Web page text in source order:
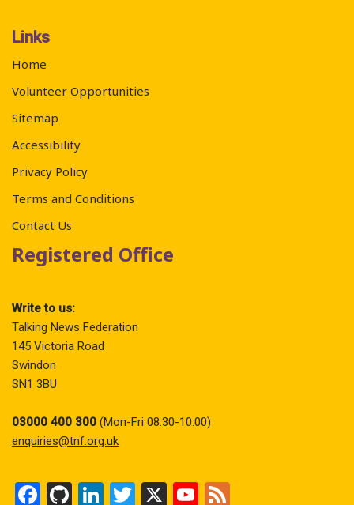
Links
Home
Volunteer Opportunities
Sitemap
Accessibility
Privacy Policy
Terms and Conditions
Contact Us
Registered Office
Write to us:
Talking News Federation
145 Victoria Road
Swindon
SN1 3BU
03000 400 300 (Mon-Fri 08:30-10:00)
enquiries@tnf.org.uk
F Gi Li T X Y